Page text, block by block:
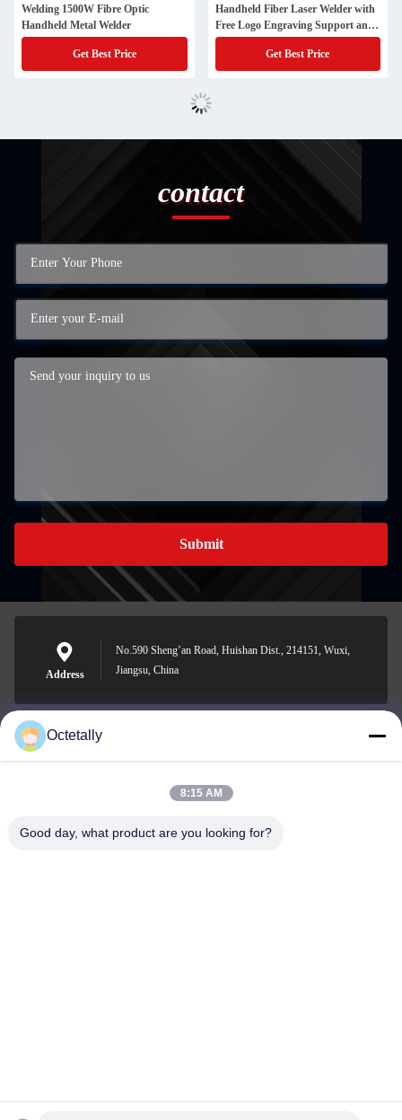
Welding 1500W Fibre Optic
Handheld Metal Welder
Get Best Price
Handheld Fiber Laser Welder with
Free Logo Engraving Support and
Multilingual Controller
Get Best Price
contact
Submit
Address
No.590 Sheng’an Road, Huishan Dist., 214151, Wuxi,
Jiangsu, China
sales@wellleader.com
Octetally
8:15 AM
Good day, what product are you looking for?